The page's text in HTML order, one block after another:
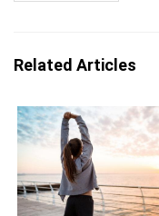
Related Articles